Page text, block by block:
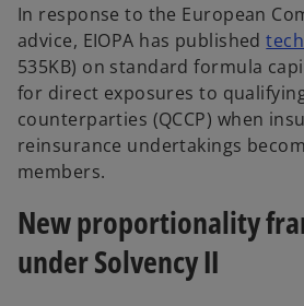
In response to the European
advice, EIOPA has published
535KB) on standard formula
for direct exposures to
counterparties (QCCP) when
reinsurance undertakings
members.
New proportionality
under Solvency II